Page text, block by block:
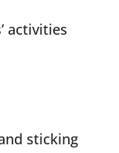
activities
sticking